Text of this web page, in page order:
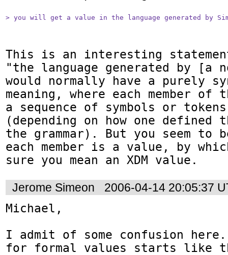
> you will get a value in the language generated by
This is an interesting
"the language generated by [a
would normally have a purely
meaning, where each member
a sequence of symbols or
(depending on how one defined
the grammar). But you seem to
each member is a value, by
sure you mean an XDM value.
Jerome Simeon
2006-04-14 20:05:37
Michael,
I admit of some confusion here.
for formal values starts like